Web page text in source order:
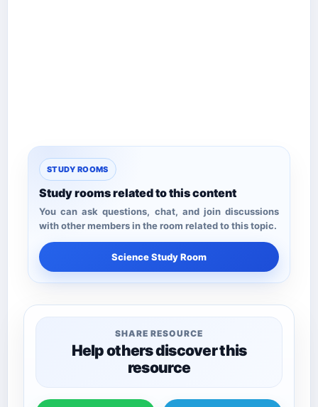
STUDY ROOMS
Study rooms related to this content
You can ask questions, chat, and join discussions
with other members in the room related to this topic.
Science Study Room
SHARE RESOURCE
Help others discover this
resource